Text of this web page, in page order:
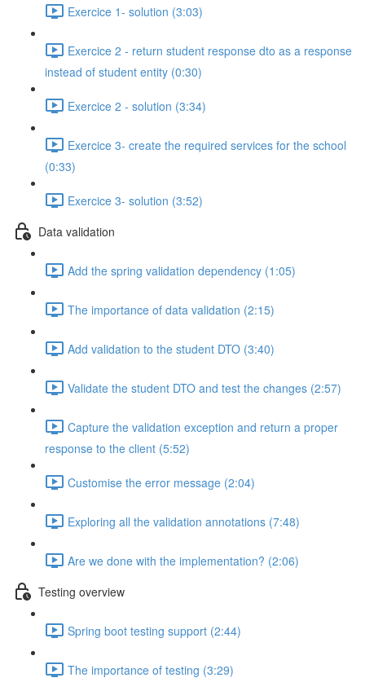
Exercice 1- solution (3:03)
Exercice 2 - return student response dto as a response
instead of student entity (0:30)
Exercice 2 - solution (3:34)
Exercice 3- create the required services for the school
(0:33)
Exercice 3- solution (3:52)
Data validation
Add the spring validation dependency (1:05)
The importance of data validation (2:15)
Add validation to the student DTO (3:40)
Validate the student DTO and test the changes (2:57)
Capture the validation exception and return a proper
response to the client (5:52)
Customise the error message (2:04)
Exploring all the validation annotations (7:48)
Are we done with the implementation? (2:06)
Testing overview
Spring boot testing support (2:44)
The importance of testing (3:29)